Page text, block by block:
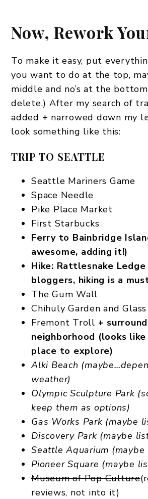
Now, Rework
To make it easy, put
you want to do at the top,
middle and no’s at the
delete.) After my search of
added + narrowed down my
look something like this:
TRIP TO SEATTLE
Seattle Mariners Game
Space Needle
Pike Place Market
First Starbucks
Ferry to Bainbridge
awesome, adding it!)
Hike: Rattlesnake
bloggers, hiking is a
The Gum Wall
Chihuly Garden and Glass
Fremont Troll +
neighborhood (looks
place to explore)
Alki Beach
weather)
Olympic Sculpture Park
keep them as options)
Gas Works Park (maybe
Discovery Park (maybe
Seattle Aquarium (maybe
Pioneer Square (maybe
Museum of Pop Culture
reviews, not into it)